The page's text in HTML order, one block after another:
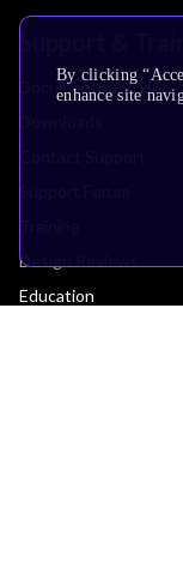
Documentation Hub
Design Reviews
Education
By clicking
enhance site